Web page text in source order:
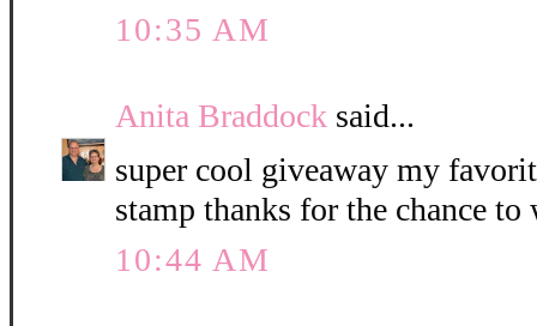
10:35 AM
Anita Braddock said...
super cool giveaway my
stamp thanks for the chance to
10:44 AM